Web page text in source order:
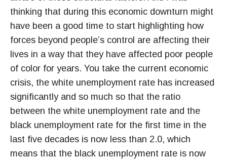
thinking that during this economic downturn might
have been a good time to start highlighting how
forces beyond people’s control are affecting their
lives in a way that they have affected poor people
of color for years. You take the current economic
crisis, the white unemployment rate has increased
significantly and so much so that the ratio
between the white unemployment rate and the
black unemployment rate for the first time in the
last five decades is now less than 2.0, which
means that the black unemployment rate is now